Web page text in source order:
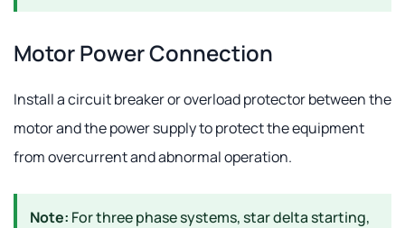
Motor Power Connection
Install a circuit breaker or overload protector between the
motor and the power supply to protect the equipment
from overcurrent and abnormal operation.
Note: For three phase systems, star delta starting,